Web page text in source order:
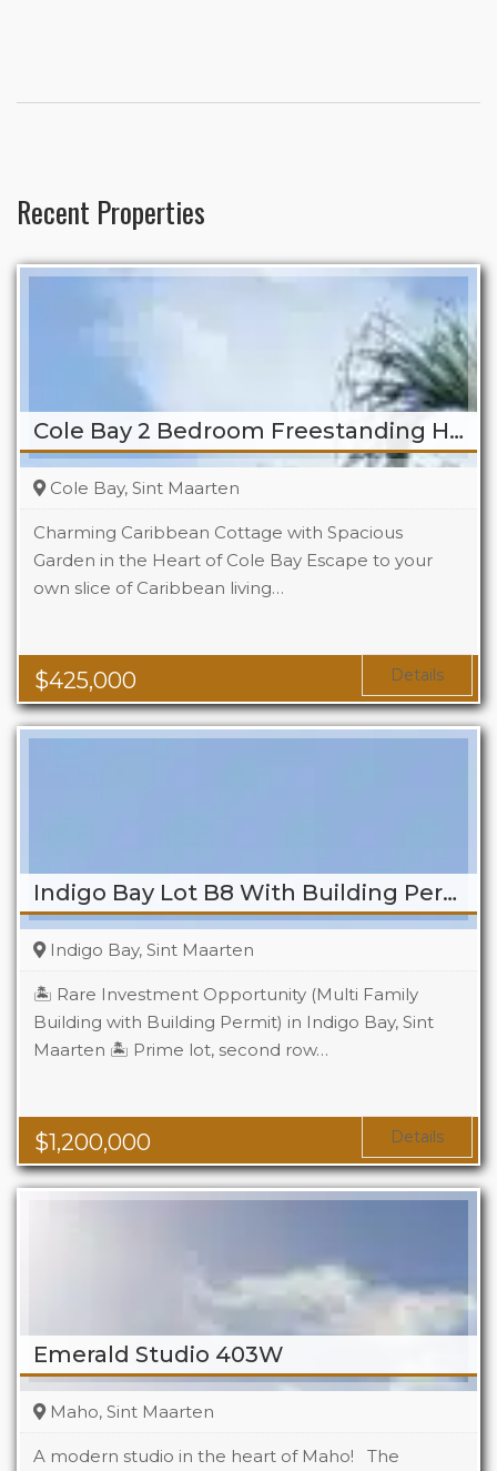
Recent Properties
Cole Bay 2 Bedroom Freestanding Home
$425,000
Cole Bay, Sint Maarten
Charming Caribbean Cottage with Spacious
Garden in the Heart of Cole Bay Escape to your
own slice of Caribbean living…
Beds
Details
Indigo Bay Lot B8 With Building Permit
$1,200,000
Indigo Bay, Sint Maarten
🏝️ Rare Investment Opportunity (Multi Family
Building with Building Permit) in Indigo Bay, Sint
Maarten 🏝️ Prime lot, second row…
Details
Emerald Studio 403W
Maho, Sint Maarten
A modern studio in the heart of Maho! The